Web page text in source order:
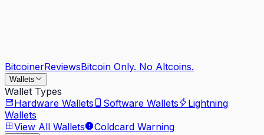
BitcoinerReviewsBitcoin Only. No Altcoins.
Wallets
Wallet Types
Hardware Wallets
Software Wallets
Lightning
Wallets
View All Wallets
Coldcard Warning